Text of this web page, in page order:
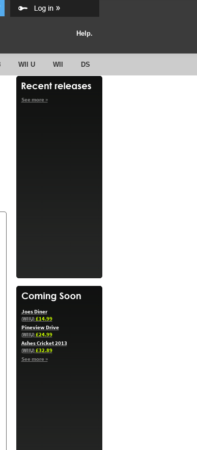
Help.
WII U WII DS
See more »
Joes Diner
(WIIU)£14.99
Pineview Drive
(WIIU)£24.99
Ashes Cricket 2013
(WIIU)£32.89
See more »